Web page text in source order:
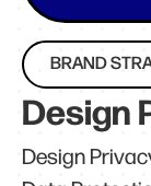
BRAND
Design
Design